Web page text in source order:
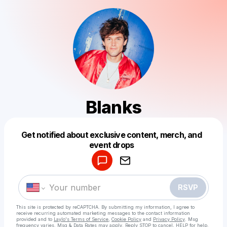
Blanks
Get notified about exclusive content, merch, and
event drops
RSVP
This site is protected by reCAPTCHA. By submitting my information, I agree to
receive recurring automated marketing messages to the contact information
provided and to Laylo's Terms of Service Cookie Policy and Privacy Policy . Msg
frequency varies. Msg & Data Rates may apply. Reply STOP to cancel, HELP for help.
Make a drop like this